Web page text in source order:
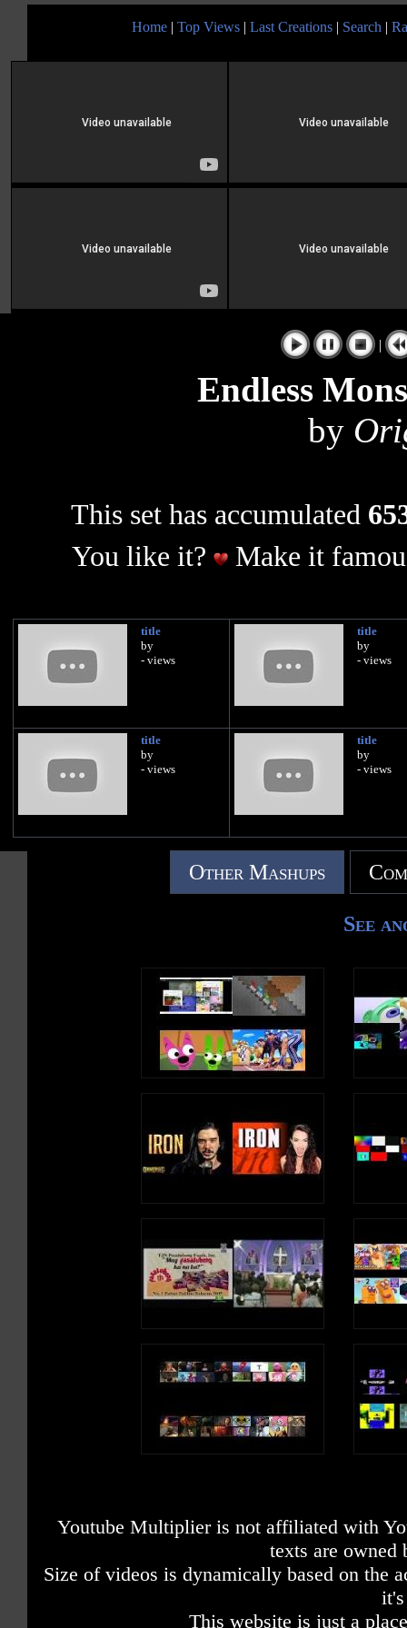
Home | Top Views | Last Creations | Search |
|
Endless
by
This set has accumulated
You like it?
Make it
title
by
- views
title
by
- views
title
by
- views
title
by
- views
Other Mashups
See
Youtube Multiplier is not affiliated with
texts are owned
Size of videos is dynamically based on the
This website is just a